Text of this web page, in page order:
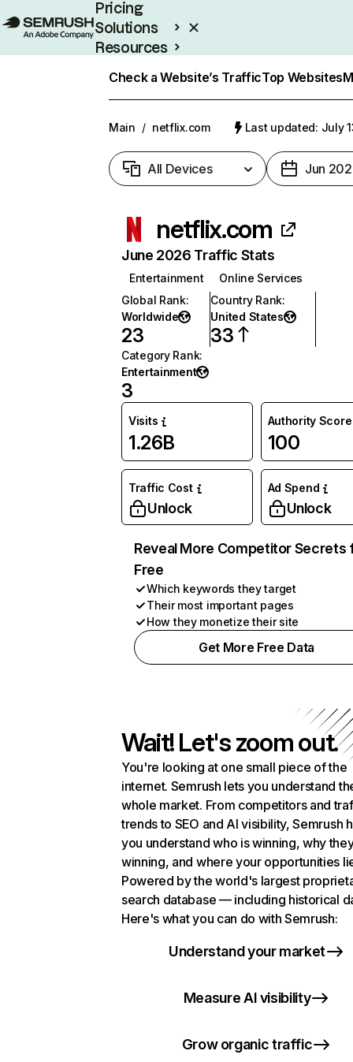
Pricing
Solutions
Resources
Check a Website’s TrafficTop Websites
Main / netflix.com Last updated: July
All Devices Jun
netflix.com
June 2026 Traffic Stats
Entertainment
Online Services
Global Rank:
Worldwide
23
Country Rank:
United States
33
Category Rank:
Entertainment
3
Visits
1.26B
Authority Score
100
Traffic Cost
Unlock
Ad Spend
Unlock
Reveal More Competitor Secrets
Free
Which keywords they target
Their most important pages
How they monetize their site
Get More Free Data
Wait! Let's zoom out.
You're looking at one small piece of the
internet. Semrush lets you understand
whole market. From competitors and
trends to SEO and AI visibility, Semrush
you understand who is winning, why
winning, and where your opportunities
Powered by the world's largest
search database — including historical
Here's what you can do with Semrush:
Understand your market
Measure AI visibility
Grow organic traffic